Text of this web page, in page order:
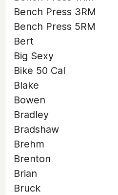
Bench Press 3RM
Bench Press 5RM
Bert
Big Sexy
Bike 50 Cal
Blake
Bowen
Bradley
Bradshaw
Brehm
Brenton
Brian
Bruck